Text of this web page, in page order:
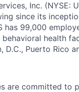
Inc. (NYSE:
since its
has 99,000
behavioral health
D.C., Puerto Rico
are committed to